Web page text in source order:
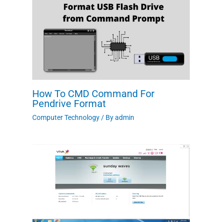
How To CMD Command For
Pendrive Format
Computer Technology / Byadmin